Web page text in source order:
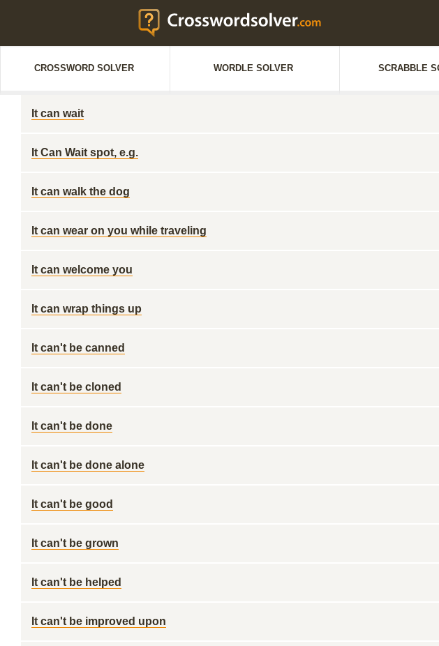
CROSSWORD SOLVER WORDLE SOLVER SCRABBLE
It can wait
It Can Wait spot, e.g.
It can walk the dog
It can wear on you while traveling
It can welcome you
It can wrap things up
It can't be canned
It can't be cloned
It can't be done
It can't be done alone
It can't be good
It can't be grown
It can't be helped
It can't be improved upon